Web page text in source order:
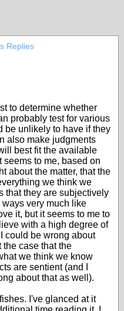
Replies
to determine whether
probably test for various
be unlikely to have if they
also make judgments
best fit the available
to me, based on
about the matter, that the
we think we
that they are subjectively
very much like
it, but it seems to me to
with a high degree of
could be wrong about
the case that the
we think we know
are sentient (and I
about that as well).
I've glanced at it